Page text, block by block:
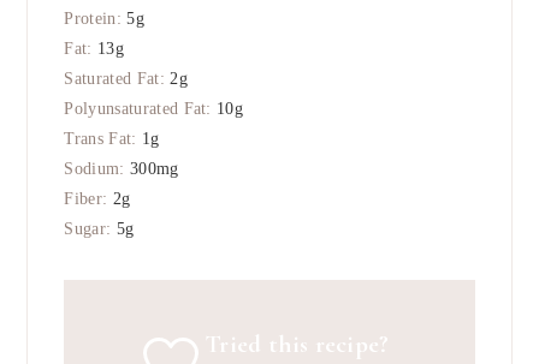
Protein:5g
Fat: 13g
Saturated Fat:2g
Polyunsaturated Fat: 10g
Trans Fat: 1g
Sodium: 300mg
Fiber: 2g
Sugar: 5g
Tried this recipe?